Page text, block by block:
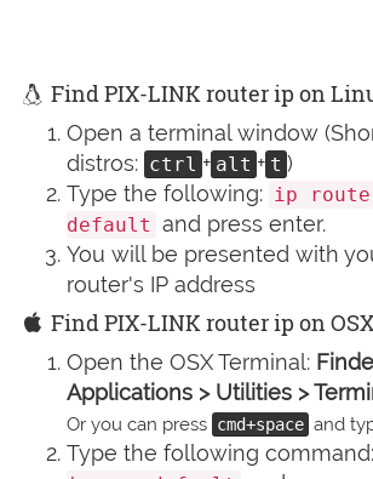
Find PIX-LINK router ip on
Open a terminal window
distros: ctrl + alt + t )
Type the following: ip
default and press enter.
You will be presented with
router's IP address
Find PIX-LINK router ip on OSX
Open the OSX Terminal:
Applications > Utilities >
Or you can press cmd+space and
Type the following command: